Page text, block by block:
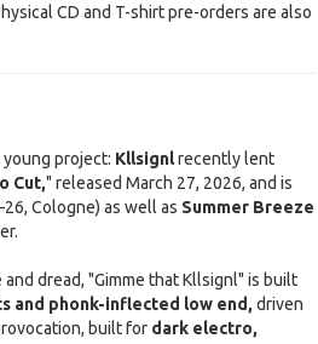
CD and T-shirt pre-orders are also
project: Kllsignlrecently lent
Cut," released March 27, 2026, and is
Cologne) as well as Summer Breeze
dread, "Gimme that Kllsignl" is built
and phonk-inflected low end, driven
built for dark electro,